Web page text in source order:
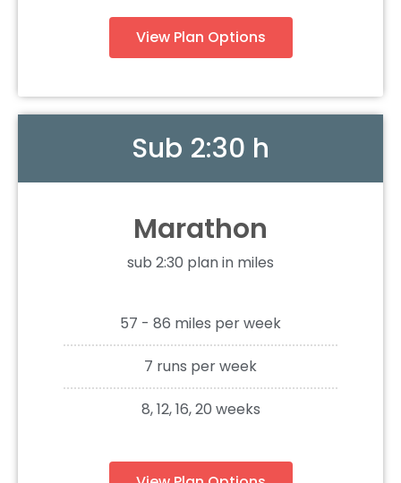
View Plan Options
Sub 2:30 h
Marathon
sub 2:30 plan in miles
57 - 86 miles per week
7 runs per week
8, 12, 16, 20 weeks